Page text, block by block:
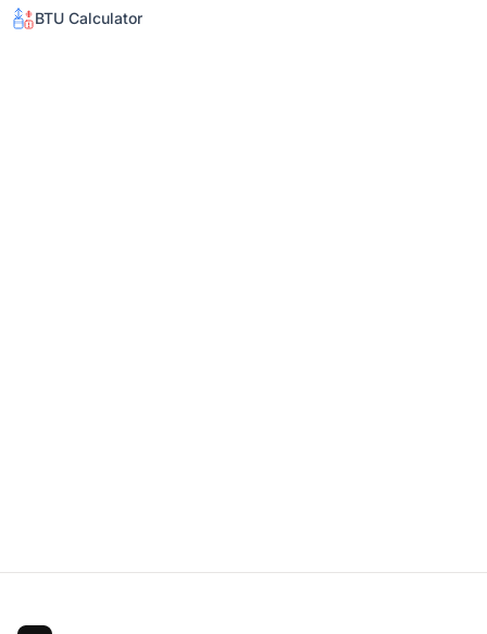
BTU Calculator